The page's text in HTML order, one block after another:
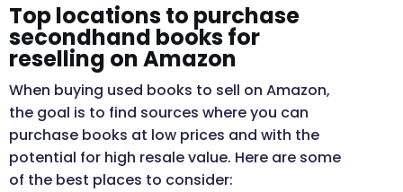
Top locations to purchase
secondhand books for
reselling on Amazon
When buying used books to sell on Amazon,
the goal is to find sources where you can
purchase books at low prices and with the
potential for high resale value. Here are some
of the best places to consider: